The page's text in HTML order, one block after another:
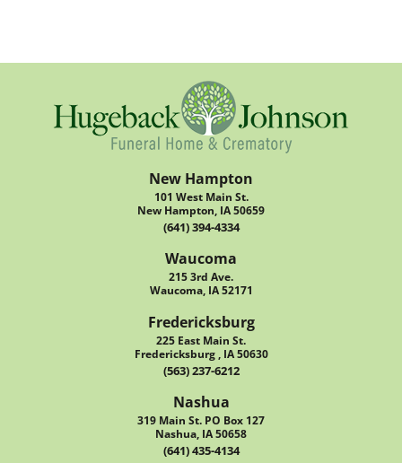
New Hampton
101 West Main St.
New Hampton, IA 50659
(641) 394-4334
Waucoma
215 3rd Ave.
Waucoma, IA 52171
Fredericksburg
225 East Main St.
Fredericksburg , IA 50630
(563) 237-6212
Nashua
319 Main St. PO Box 127
Nashua, IA 50658
(641) 435-4134